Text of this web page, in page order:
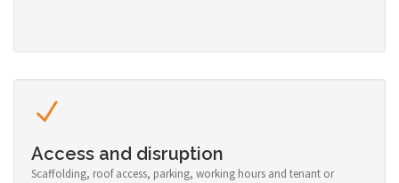
Access and disruption
Scaffolding, roof access, parking, working hours and tenant or